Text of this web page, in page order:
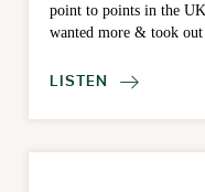
point to points in the
wanted more & took out
LISTEN 